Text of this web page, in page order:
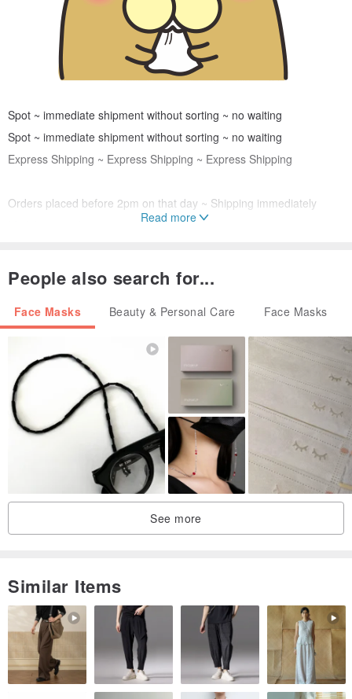
Spot ~ immediate shipment without sorting ~ no waiting
Spot ~ immediate shipment without sorting ~ no waiting
Express Shipping ~ Express Shipping ~ Express Shipping
Orders placed before 2pm on that day ~ Shipping immediately
Please do not order with other commodities ~ only limited express
Please do not order with other commodities ~ only limited express
Please do not order with other commodities ~ only limited express
stocks
Will ship on the same day
If other customized or pre-ordered products are shipped in the
same order as the order
Read more
People also search for...
Face Masks Beauty & Personal Care Face Masks
See more
Similar Items